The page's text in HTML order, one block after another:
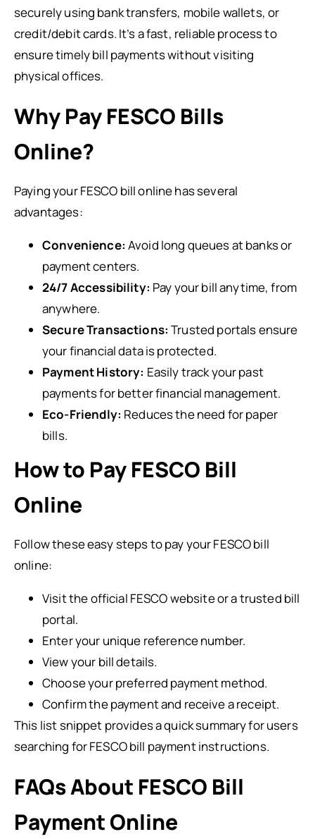
securely using bank transfers, mobile wallets, or
credit/debit cards. It’s a fast, reliable process to
ensure timely bill payments without visiting
physical offices.
Why Pay FESCO Bills
Online?
Paying your FESCO bill online has several
advantages:
Convenience: Avoid long queues at banks or
payment centers.
24/7 Accessibility: Pay your bill anytime, from
anywhere.
Secure Transactions: Trusted portals ensure
your financial data is protected.
Payment History: Easily track your past
payments for better financial management.
Eco-Friendly: Reduces the need for paper
bills.
How to Pay FESCO Bill
Online
Follow these easy steps to pay your FESCO bill
online:
Visit the official FESCO website or a trusted bill
portal.
Enter your unique reference number.
View your bill details.
Choose your preferred payment method.
Confirm the payment and receive a receipt.
This list snippet provides a quick summary for users
searching for FESCO bill payment instructions.
FAQs About FESCO Bill
Payment Online